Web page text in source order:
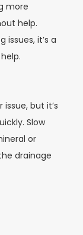
more
help.
it’s a
but it’s
Slow
or
drainage